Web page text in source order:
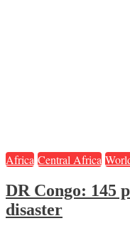
Africa Central Africa
DR Congo: 145
disaster